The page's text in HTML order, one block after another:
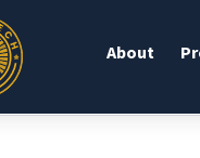
About